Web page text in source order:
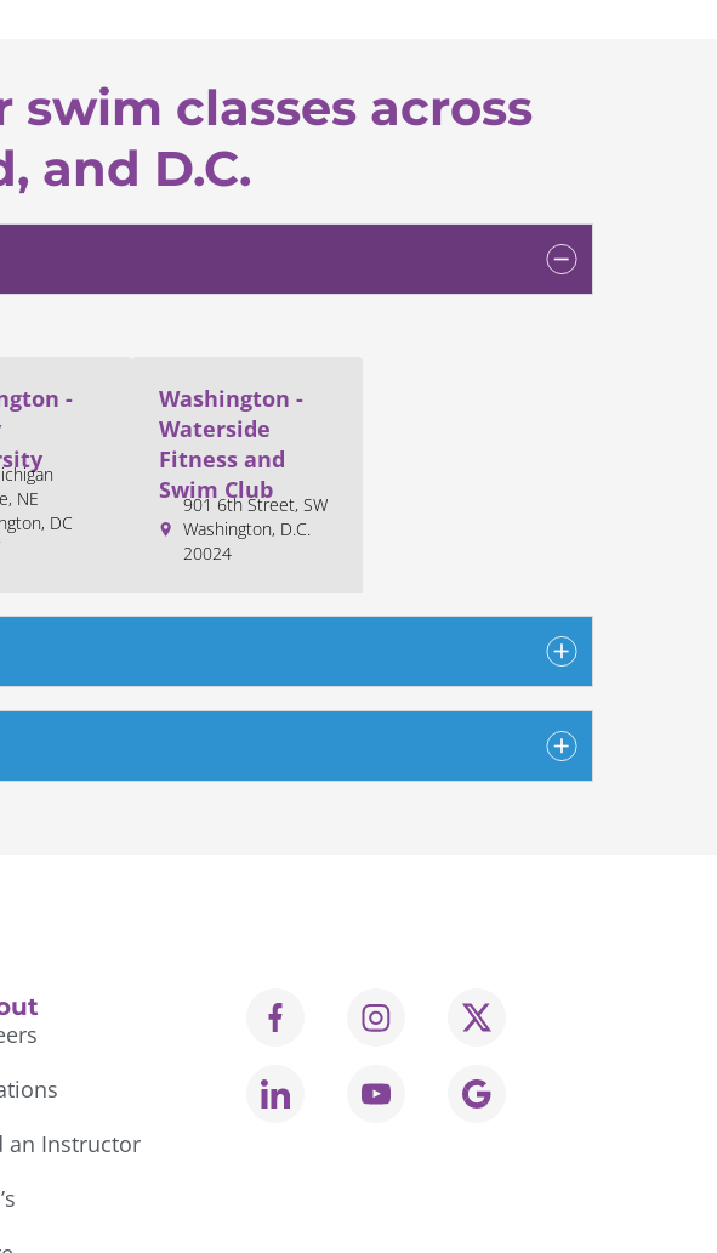
classes across
and D.C.
-
NE
DC
Washington -
Waterside
Fitness and
Swim Club
901 6th Street, SW
Washington, D.C.
20024
an Instructor